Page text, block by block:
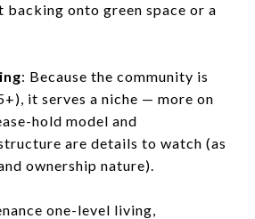
backing onto green space or a
: Because the community is
it serves a niche — more on
hold model and
are details to watch (as
ownership nature).
one-level living,